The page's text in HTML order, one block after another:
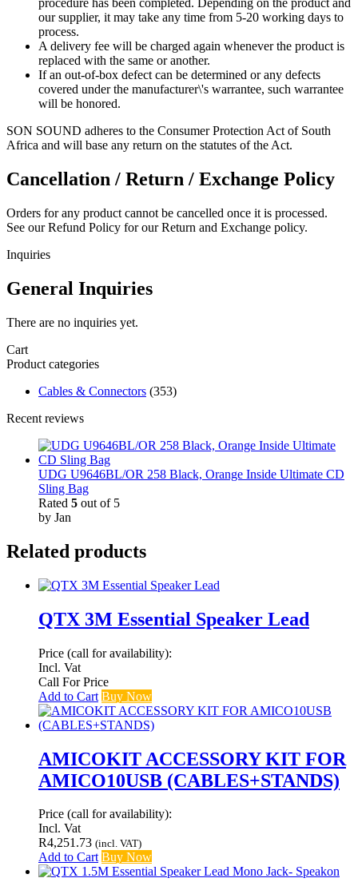
procedure has been completed. Depending on the product and
our supplier, it may take any time from 5-20 working days to
process.
A delivery fee will be charged again whenever the product is
replaced with the same or another.
If an out-of-box defect can be determined or any defects
covered under the manufacturer\'s warrantee, such warrantee
will be honored.
SON SOUND adheres to the Consumer Protection Act of South
Africa and will base any return on the statutes of the Act.
Cancellation / Return / Exchange Policy
Orders for any product cannot be cancelled once it is processed.
See our Refund Policy for our Return and Exchange policy.
Inquiries
General Inquiries
There are no inquiries yet.
Cart
Product categories
Cables & Connectors (353)
Recent reviews
UDG U9646BL/OR 258 Black, Orange Inside Ultimate CD
Sling Bag
Rated 5 out of 5
by Jan
Related products
QTX 3M Essential Speaker Lead
Price (call for availability):
Incl. Vat
Call For Price
Add to Cart Buy Now
AMICOKIT ACCESSORY KIT FOR
AMICO10USB (CABLES+STANDS)
Price (call for availability):
Incl. Vat
R4,251.73 (incl. VAT)
Add to Cart Buy Now